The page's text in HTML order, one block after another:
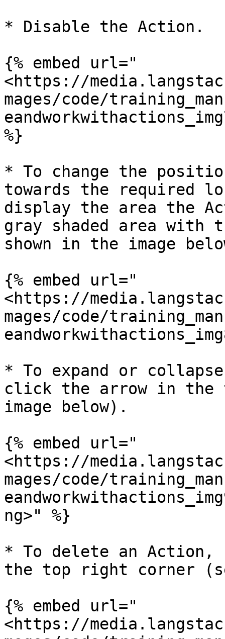
* Disable the Action.
{% embed url="
<https://
mages/code/
%}
* To change the
towards the required
display the area the
gray shaded area with
shown in the image
{% embed url="
<https://
mages/code/
* To expand or
click the arrow in the
image below).
{% embed url="
<https://
mages/code/
ng>" %}
* To delete an
the top right corner
{% embed url="
<https://